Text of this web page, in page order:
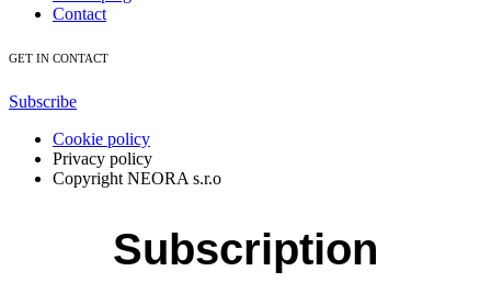
Contact
GET IN CONTACT
Subscribe
Cookie policy
Privacy policy
Copyright NEORA s.r.o
Subscription